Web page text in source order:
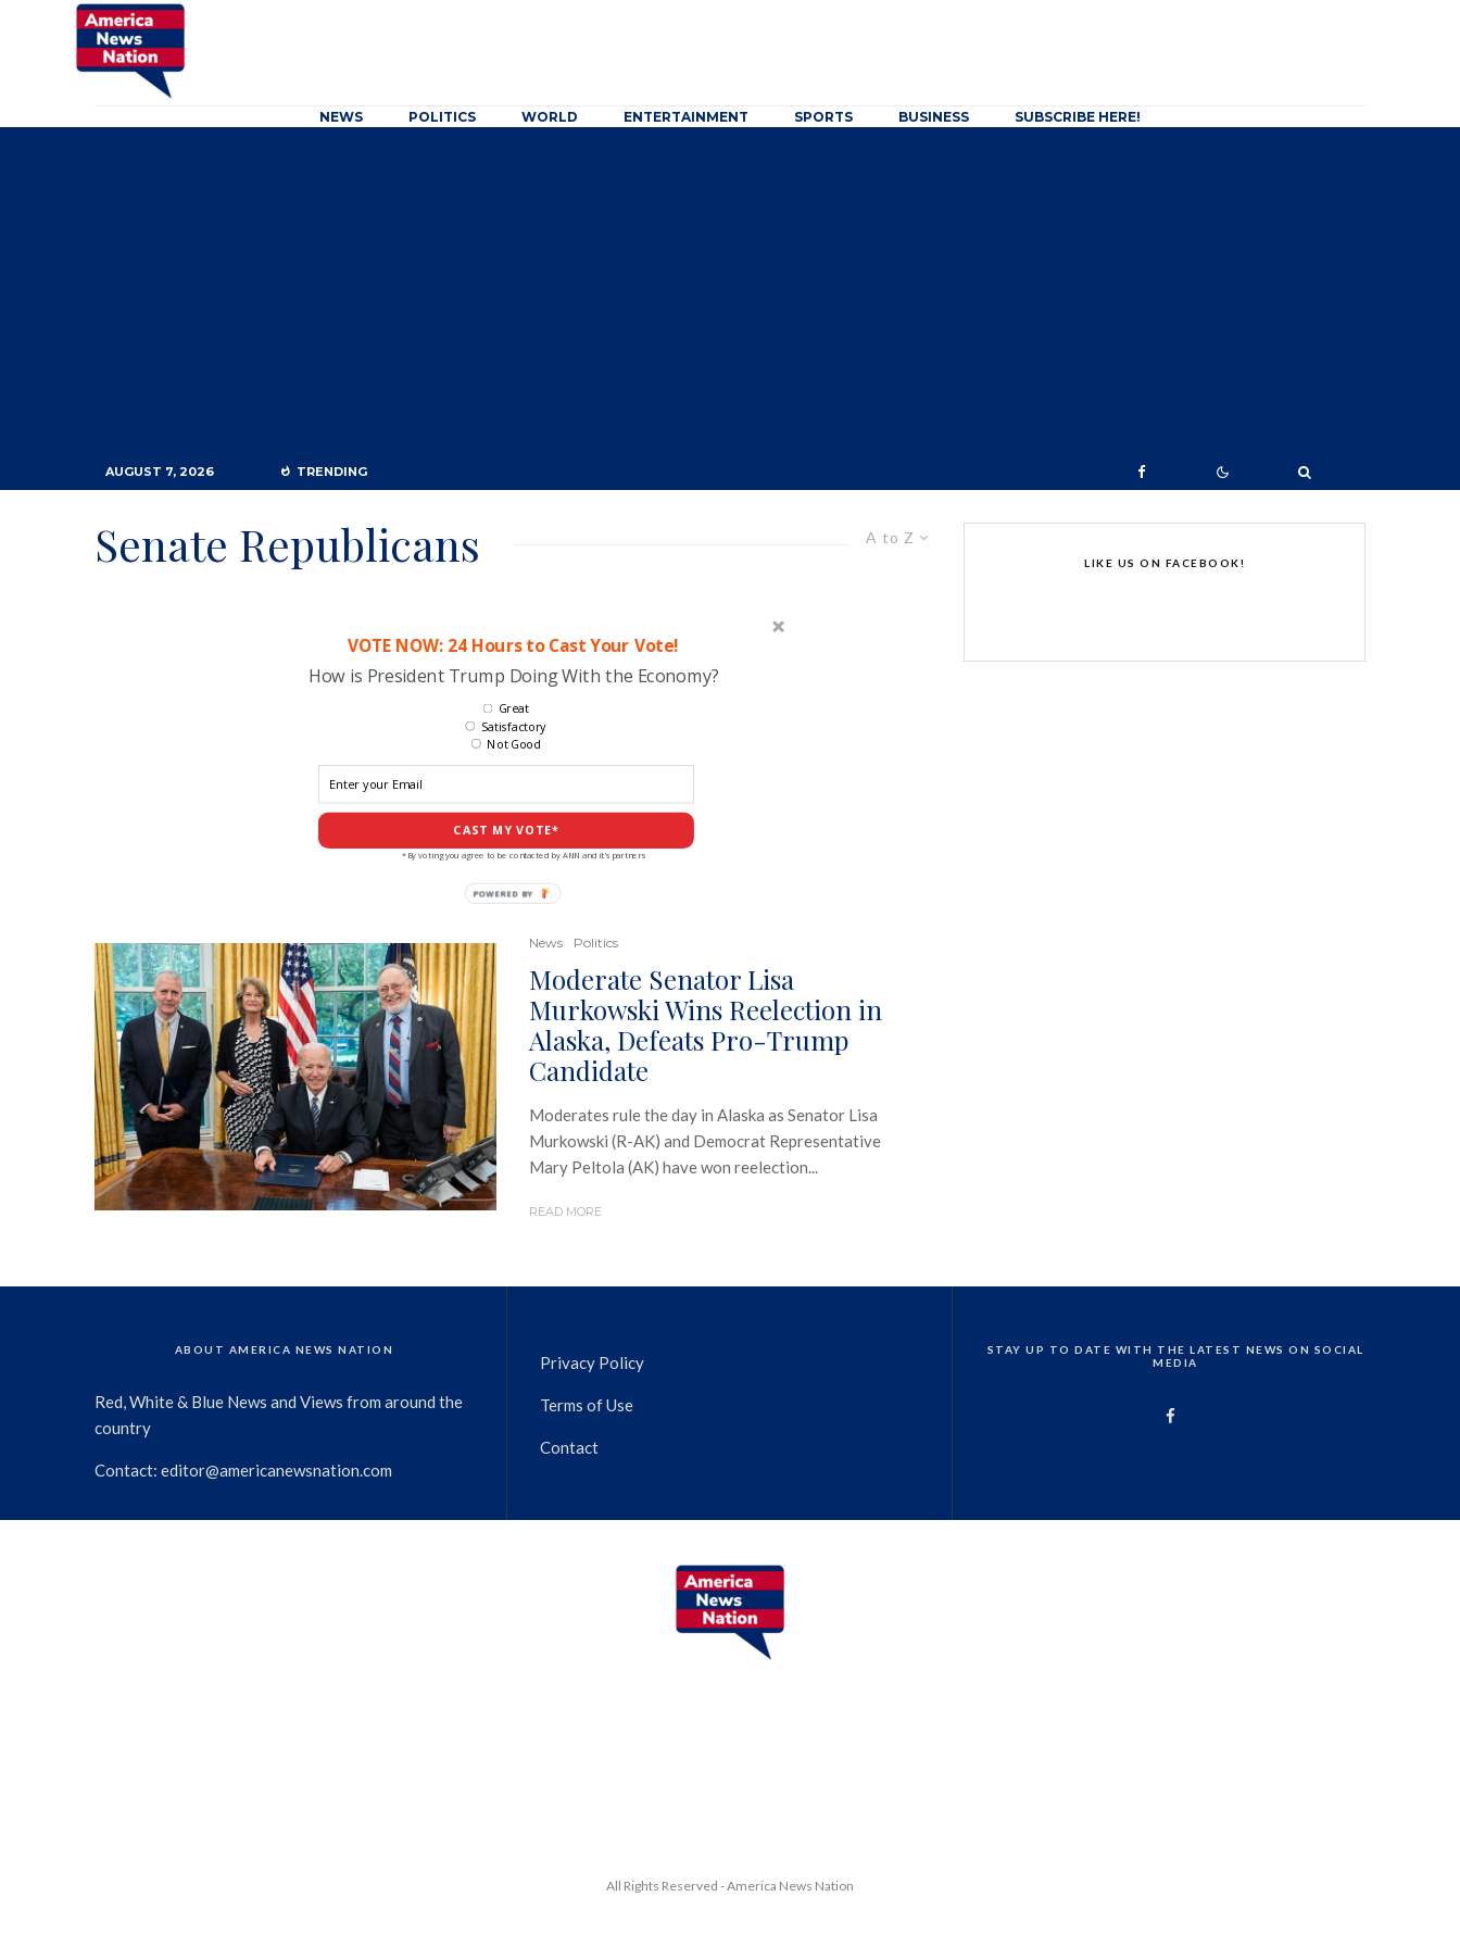
NEWS POLITICS WORLD ENTERTAINMENT SPORTS BUSINESS SUBSCRIBE HERE!
AUGUST 7, 2026 TRENDING
A to Z
Senate Republicans
VOTE NOW: 24 Hours to Cast Your Vote!
How is President Trump Doing With the Economy?
CAST MY VOTE*
Great
Satisfactory
Not Good
*By voting you agree to be contacted by ANN and it's partners
POWERED
News Politics
Moderate Senator Lisa
Murkowski Wins Reelection in
Alaska, Defeats Pro-Trump
Candidate
Moderates rule the day in Alaska as Senator Lisa
Murkowski (R-AK) and Democrat Representative
Mary Peltola (AK) have won reelection...
READ MORE
LIKE US ON FACEBOOK!
ABOUT AMERICA NEWS NATION
Red, White & Blue News and Views from around the
country
Contact: editor@americanewsnation.com
Privacy Policy
Terms of Use
Contact
STAY UP TO DATE WITH THE LATEST NEWS ON SOCIAL
MEDIA
All Rights Reserved - America News Nation